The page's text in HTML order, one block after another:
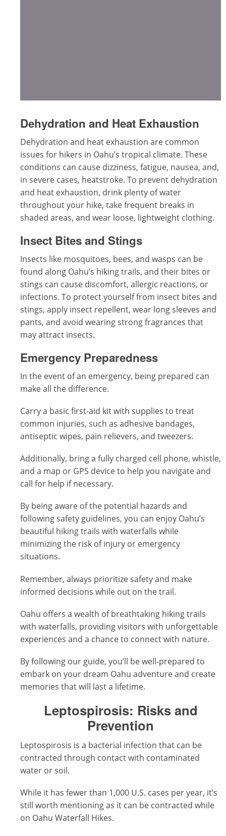
Dehydration and Heat Exhaustion
Dehydration and heat exhaustion are common
issues for hikers in Oahu’s tropical climate. These
conditions can cause dizziness, fatigue, nausea, and,
in severe cases, heatstroke. To prevent dehydration
and heat exhaustion, drink plenty of water
throughout your hike, take frequent breaks in
shaded areas, and wear loose, lightweight clothing.
Insect Bites and Stings
Insects like mosquitoes, bees, and wasps can be
found along Oahu’s hiking trails, and their bites or
stings can cause discomfort, allergic reactions, or
infections. To protect yourself from insect bites and
stings, apply insect repellent, wear long sleeves and
pants, and avoid wearing strong fragrances that
may attract insects.
Emergency Preparedness
In the event of an emergency, being prepared can
make all the difference.
Carry a basic first-aid kit with supplies to treat
common injuries, such as adhesive bandages,
antiseptic wipes, pain relievers, and tweezers.
Additionally, bring a fully charged cell phone, whistle,
and a map or GPS device to help you navigate and
call for help if necessary.
By being aware of the potential hazards and
following safety guidelines, you can enjoy Oahu’s
beautiful hiking trails with waterfalls while
minimizing the risk of injury or emergency
situations.
Remember, always prioritize safety and make
informed decisions while out on the trail.
Oahu offers a wealth of breathtaking hiking trails
with waterfalls, providing visitors with unforgettable
experiences and a chance to connect with nature.
By following our guide, you’ll be well-prepared to
embark on your dream Oahu adventure and create
memories that will last a lifetime.
Leptospirosis: Risks and
Prevention
Leptospirosis is a bacterial infection that can be
contracted through contact with contaminated
water or soil.
While it has fewer than 1,000 U.S. cases per year, it’s
still worth mentioning as it can be contracted while
on Oahu Waterfall Hikes.